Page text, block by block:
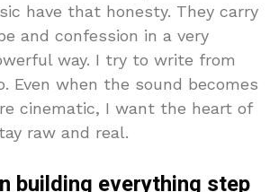
have that honesty. They carry
and confession in a very
way. I try to write from
Even when the sound becomes
cinematic, I want the heart of
raw and real.
building everything step